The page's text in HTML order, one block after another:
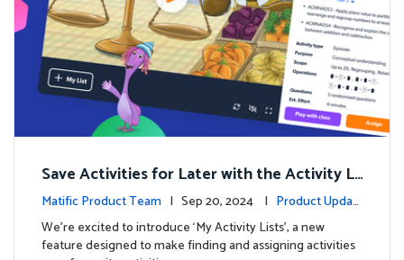
Save Activities for Later with the Activity Li
sts Feature
Matific Product Team | Sep 20, 2024 | Product Updat
es
We're excited to introduce ‘My Activity Lists’, a new
feature designed to make finding and assigning activities